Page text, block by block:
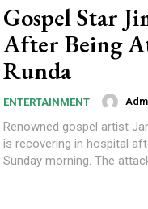
Gospel Star
After Being
Runda
ENTERTAINMENT
Renowned gospel artist
is recovering in hospital
Sunday morning. The